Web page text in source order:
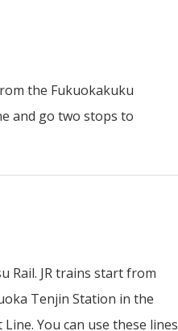
the Fukuokakuku
and go two stops to
Rail. JR trains start from
Tenjin Station in the
You can use these lines